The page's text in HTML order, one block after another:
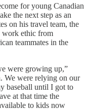
for young Canadian
the next step as an
on his travel team, the
work ethic from
teammates in the
were growing up,”
We were relying on our
baseball until I got to
at that time the
to kids now